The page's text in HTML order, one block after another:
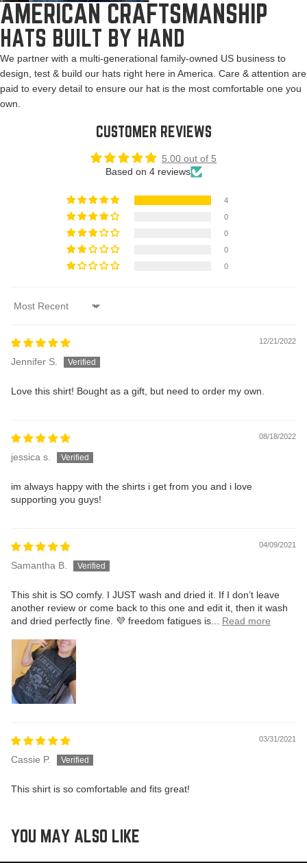
AMERICAN CRAFTSMANSHIP
HATS BUILT BY HAND
We partner with a multi-generational family-owned US business to
design, test & build our hats right here in America. Care & attention are
paid to every detail to ensure our hat is the most comfortable one you
own.
CUSTOMER REVIEWS
5.00 out of 5
Based on 4 reviews
4
0
0
0
0
Sort by
12/21/2022
Jennifer S.
Love this shirt! Bought as a gift, but need to order my own.
08/18/2022
jessica s.
im always happy with the shirts i get from you and i love
supporting you guys!
04/09/2021
Samantha B.
This shit is SO comfy. I JUST wash and dried it. If I don’t leave
another review or come back to this one and edit it, then it wash
and dried perfectly fine. 💜 freedom fatigues is... Read more
03/31/2021
Cassie P.
This shirt is so comfortable and fits great!
YOU MAY ALSO LIKE